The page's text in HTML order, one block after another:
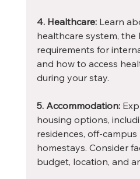
4. Healthcare: Learn
healthcare system, the
requirements for
and how to access
during your stay.
5. Accommodation:
housing options,
residences, off-
homestays. Consider
budget, location, and